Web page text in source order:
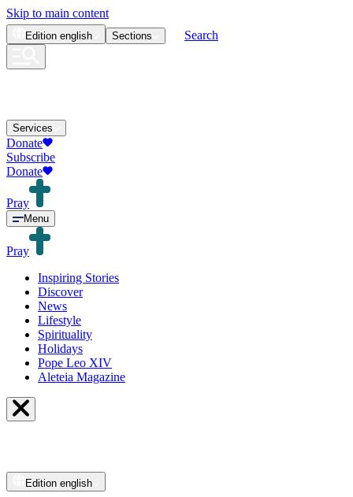
Skip to main content
Edition english Sections Search
Services
Donate
Subscribe
Donate
Pray
Menu
Pray
Inspiring Stories
Discover
News
Lifestyle
Spirituality
Holidays
Pope Leo XIV
Aleteia Magazine
Edition english